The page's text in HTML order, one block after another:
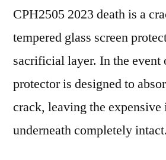
CPH2505 2023 death is a
tempered glass screen
sacrificial layer. In the event
protector is designed to
crack, leaving the
underneath completely intact.